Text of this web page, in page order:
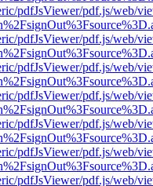
pdfJsViewer/pdf.js/web/
pdfJsViewer/pdf.js/web/
pdfJsViewer/pdf.js/web/
pdfJsViewer/pdf.js/web/
pdfJsViewer/pdf.js/web/
pdfJsViewer/pdf.js/web/
pdfJsViewer/pdf.js/web/